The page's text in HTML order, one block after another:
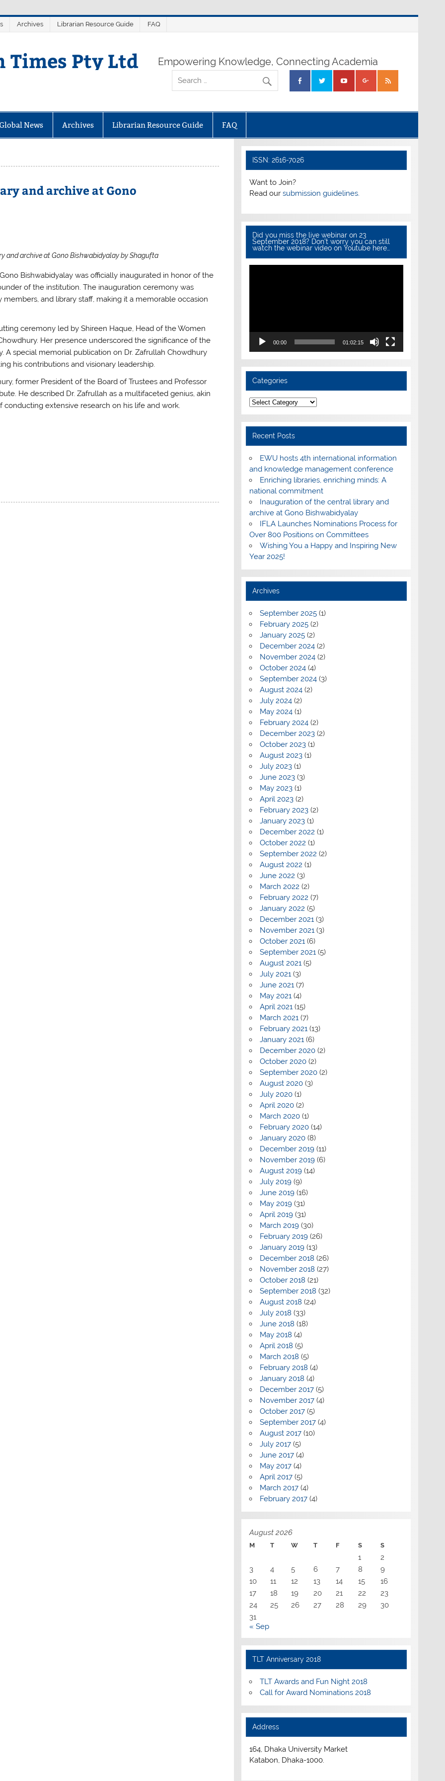
Archives Librarian Resource Guide FAQ
Times Pty Ltd Empowering Knowledge, Connecting Academia
Global News Archives Librarian Resource Guide FAQ
and archive at Gono
and archive at Gono Bishwabidyalay by Shagufta
Bishwabidyalay was officially inaugurated in honor of the
of the institution. The inauguration ceremony was
and library staff, making it a memorable occasion
ceremony led by Shireen Haque, Head of the Women
Her presence underscored the significance of the
A special memorial publication on Dr. Zafrullah Chowdhury
his contributions and visionary leadership.
former President of the Board of Trustees and Professor
He described Dr. Zafrullah as a multifaceted genius, akin
conducting extensive research on his life and work.
ISSN: 2616-7026
Want to Join?
Read our submission guidelines.
Did you miss the live webinar on 23
September 2018? Don’t worry you can still
watch the webinar video on Youtube here…
00:00 01:02:15
Categories
Categories
Recent Posts
EWU hosts 4th international information
and knowledge management conference
Enriching libraries, enriching minds: A
national commitment
Inauguration of the central library and
archive at Gono Bishwabidyalay
IFLA Launches Nominations Process for
Over 800 Positions on Committees
Wishing You a Happy and Inspiring New
Year 2025!
Archives
September 2025(1)
February 2025(2)
January 2025(2)
December 2024(2)
November 2024(2)
October 2024(4)
September 2024(3)
August 2024(2)
July 2024(2)
May 2024(1)
February 2024(2)
December 2023(2)
October 2023(1)
August 2023(1)
July 2023(1)
June 2023(3)
May 2023(1)
April 2023(2)
February 2023(2)
January 2023(1)
December 2022 (1)
October 2022 (1)
September 2022 (2)
August 2022 (1)
June 2022 (3)
March 2022 (2)
February 2022 (7)
January 2022 (5)
December 2021(3)
November 2021(3)
October 2021(6)
September 2021(5)
August 2021(5)
July 2021(3)
June 2021(7)
May 2021(4)
April 2021(15)
March 2021(7)
February 2021(13)
January 2021(6)
December 2020(2)
October 2020(2)
September 2020(2)
August 2020(3)
July 2020(1)
April 2020(2)
March 2020(1)
February 2020(14)
January 2020(8)
December 2019(11)
November 2019(6)
August 2019(14)
July 2019(9)
June 2019(16)
May 2019(31)
April 2019(31)
March 2019(30)
February 2019(26)
January 2019(13)
December 2018 (26)
November 2018 (27)
October 2018 (21)
September 2018 (32)
August 2018 (24)
July 2018 (33)
June 2018 (18)
May 2018 (4)
April 2018 (5)
March 2018 (5)
February 2018 (4)
January 2018 (4)
December 2017(5)
November 2017(4)
October 2017(5)
September 2017(4)
August 2017(10)
July 2017(5)
June 2017(4)
May 2017(4)
April 2017(5)
March 2017(4)
February 2017(4)
August 2026
M T W T F S S
1
2
3
4 5 6 7 8
9
10
11 12 13 14 15
16
17
18 19 20 21 22
23
24
25 26 27 28 29
30
31
« Sep
TLT Anniversary 2018
TLT Awards and Fun Night 2018
Call for Award Nominations 2018
Address
164, Dhaka University Market
Katabon, Dhaka-1000.